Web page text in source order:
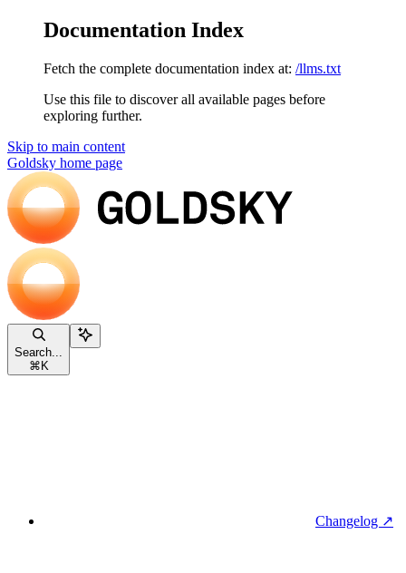
Documentation Index
Fetch the complete documentation index at: /llms.txt
Use this file to discover all available pages before
exploring further.
Skip to main content
Goldsky home page
Search...
⌘ K
Changelog ↗